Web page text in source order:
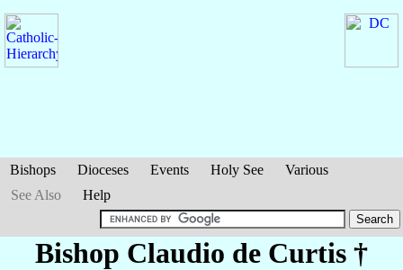
Bishops Dioceses Events Holy See
Various
See Also
Help
Bishop Claudio de Curtis †